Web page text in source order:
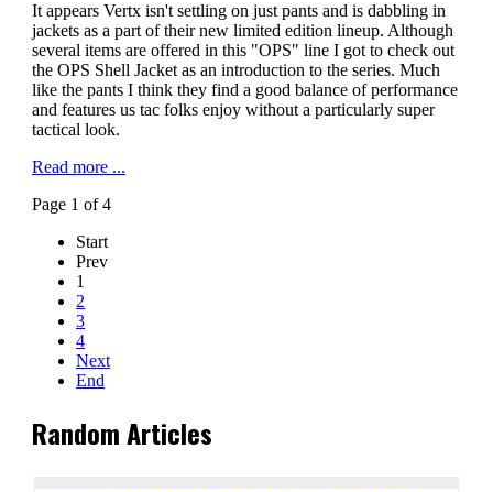
It appears Vertx isn't settling on just pants and is dabbling in
jackets as a part of their new limited edition lineup. Although
several items are offered in this "OPS" line I got to check out
the OPS Shell Jacket as an introduction to the series. Much
like the pants I think they find a good balance of performance
and features us tac folks enjoy without a particularly super
tactical look.
Read more ...
Page 1 of 4
Start
Prev
1
2
3
4
Next
End
Random Articles